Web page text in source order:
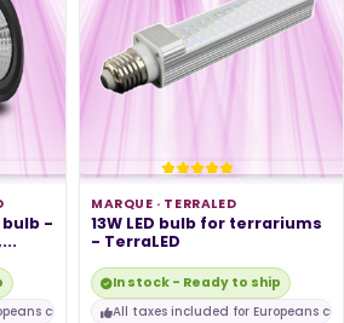
bulb -
customers
MARQUE · TERRALED
13W LED bulb for terrariums
- TerraLED
In stock - Ready to ship
All taxes included for Europeans